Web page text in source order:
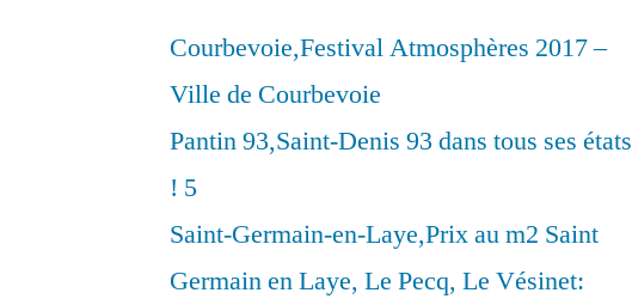
Courbevoie,Festival Atmosphères 2017 –
Ville de Courbevoie
Pantin 93,Saint-Denis 93 dans tous ses états
! 5
Saint-Germain-en-Laye,Prix au m2 Saint
Germain en Laye, Le Pecq, Le Vésinet: